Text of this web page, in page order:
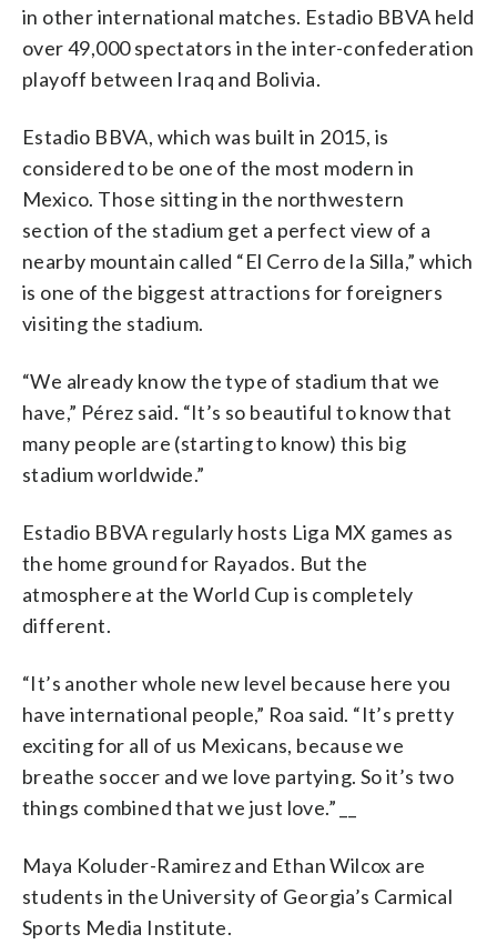
in other international matches. Estadio BBVA held
over 49,000 spectators in the inter-confederation
playoff between Iraq and Bolivia.
Estadio BBVA, which was built in 2015, is
considered to be one of the most modern in
Mexico. Those sitting in the northwestern
section of the stadium get a perfect view of a
nearby mountain called “El Cerro de la Silla,” which
is one of the biggest attractions for foreigners
visiting the stadium.
“We already know the type of stadium that we
have,” Pérez said. “It’s so beautiful to know that
many people are (starting to know) this big
stadium worldwide.”
Estadio BBVA regularly hosts Liga MX games as
the home ground for Rayados. But the
atmosphere at the World Cup is completely
different.
“It’s another whole new level because here you
have international people,” Roa said. “It’s pretty
exciting for all of us Mexicans, because we
breathe soccer and we love partying. So it’s two
things combined that we just love.” __
Maya Koluder-Ramirez and Ethan Wilcox are
students in the University of Georgia’s Carmical
Sports Media Institute.